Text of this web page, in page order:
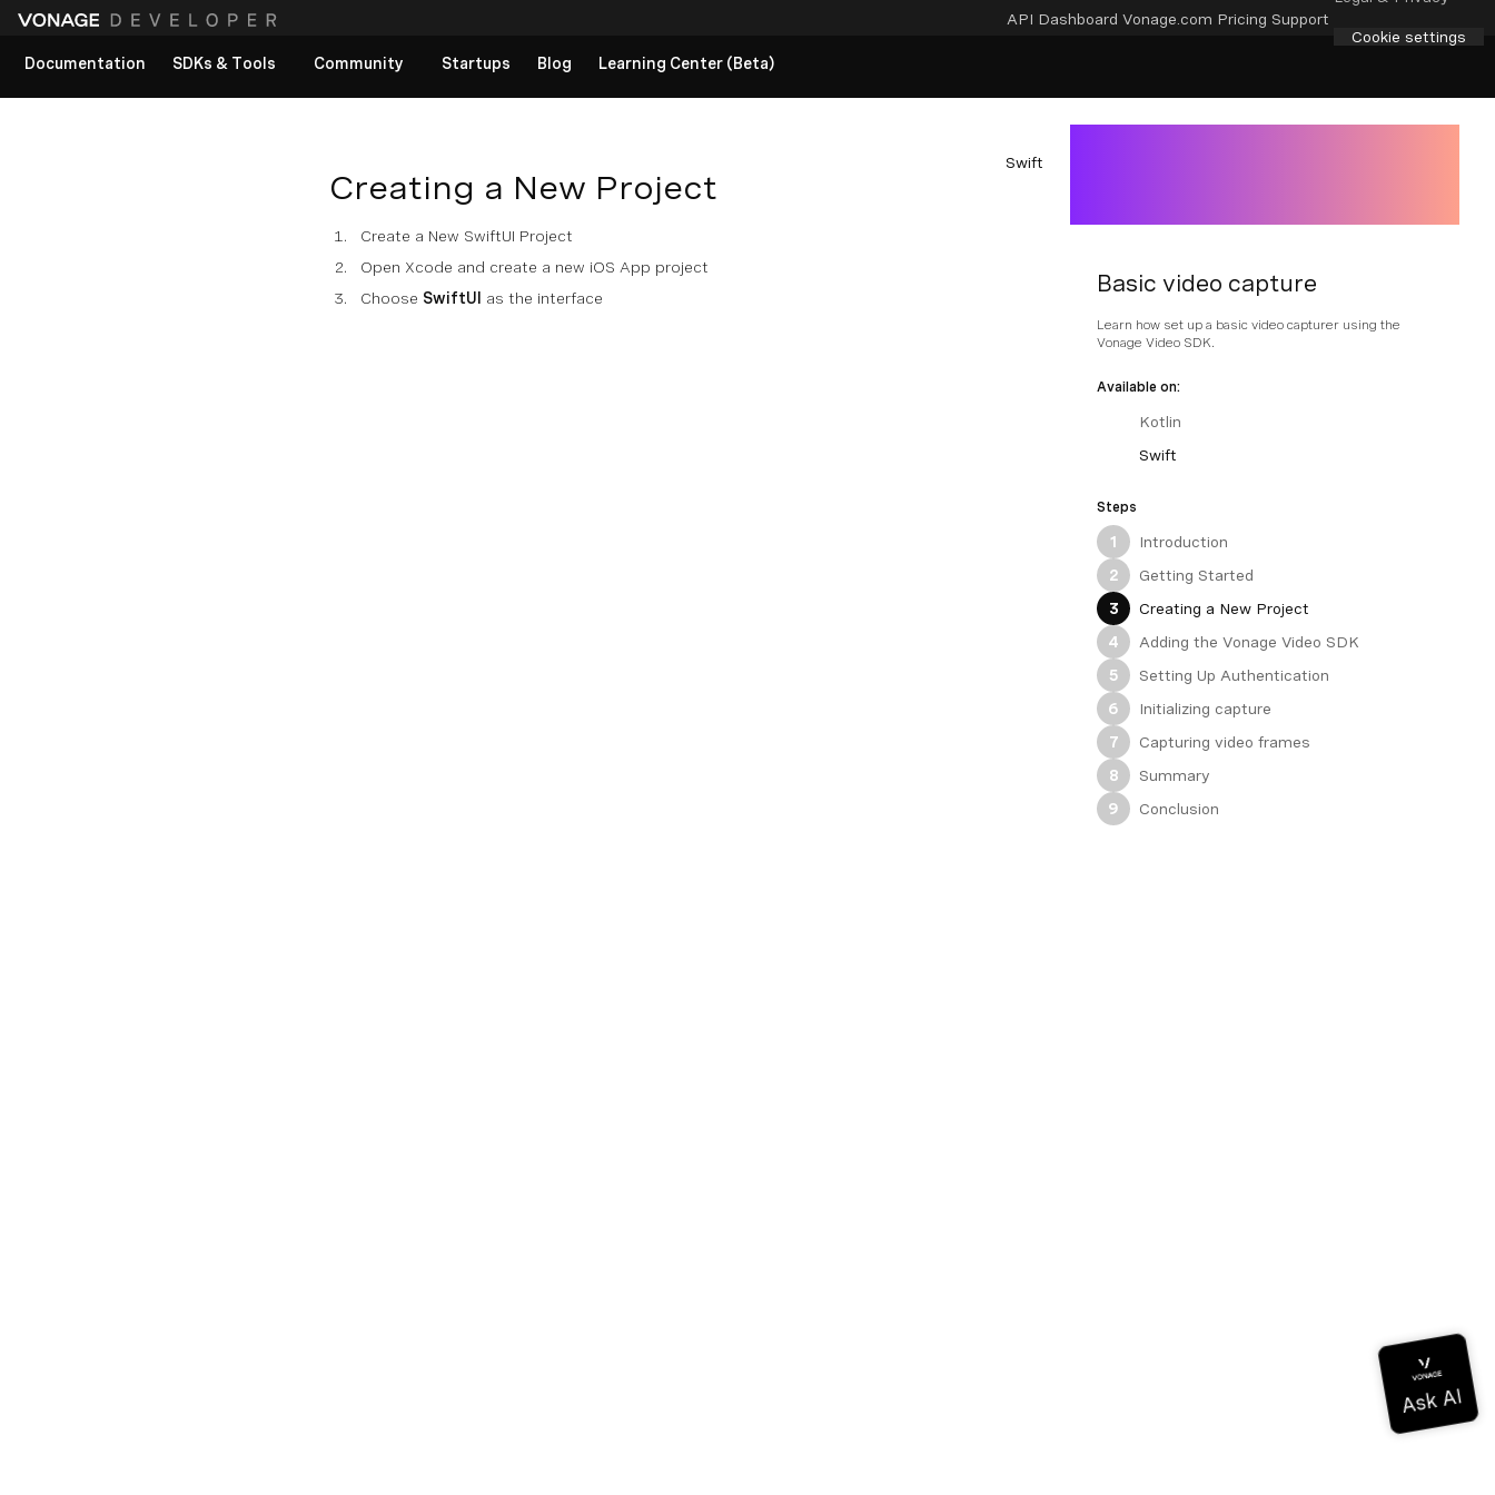
API Dashboard Vonage.com Pricing Support
Cookie settings
Documentation
SDKs & Tools Community Startups Blog Learning Center (Beta)
Swift
Creating a New Project
Create a New SwiftUI Project
Open Xcode and create a new iOS App project
Choose SwiftUI as the interface
Basic video capture
Learn how set up a basic video capturer using the
Vonage Video SDK.
Available on:
Kotlin
Swift
Steps
1
Introduction
2
Getting Started
3
Creating a New Project
4
Adding the Vonage Video SDK
5
Setting Up Authentication
6
Initializing capture
7
Capturing video frames
8
Summary
9
Conclusion